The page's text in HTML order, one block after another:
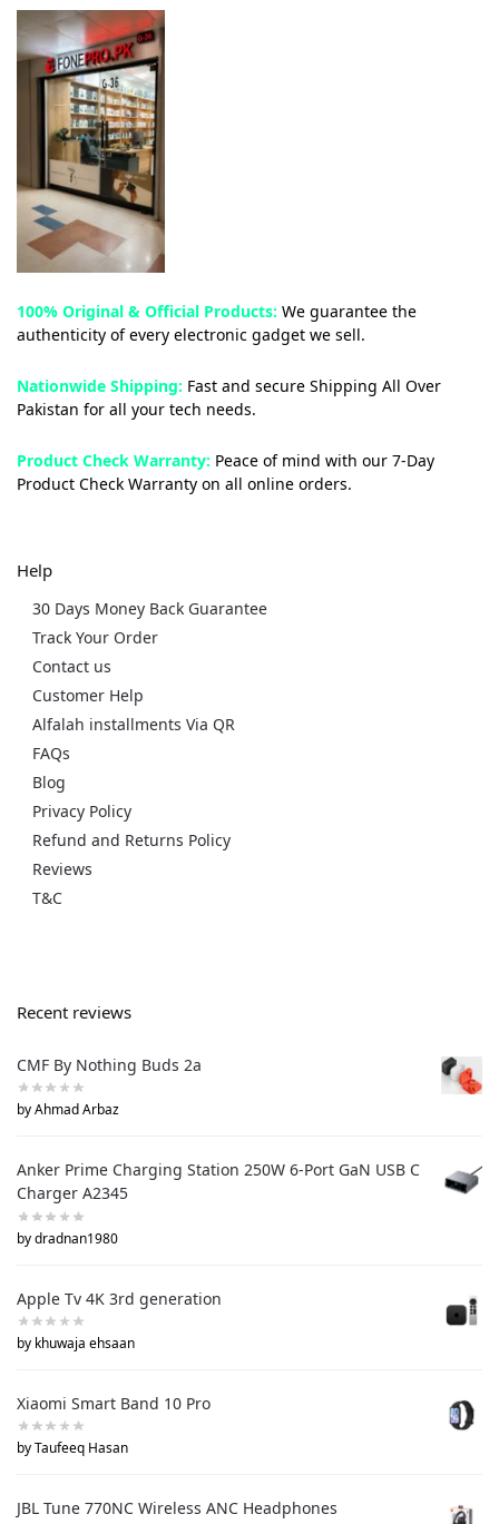
100% Original & Official Products: We guarantee the
authenticity of every electronic gadget we sell.
Nationwide Shipping: Fast and secure Shipping All Over
Pakistan for all your tech needs.
Product Check Warranty: Peace of mind with our 7-Day
Product Check Warranty on all online orders.
Help
30 Days Money Back Guarantee
Track Your Order
Contact us
Customer Help
Alfalah installments Via QR
FAQs
Blog
Privacy Policy
Refund and Returns Policy
Reviews
T&C
Recent reviews
CMF By Nothing Buds 2a
by Ahmad Arbaz
Anker Prime Charging Station 250W 6-Port GaN USB C
Charger A2345
by dradnan1980
Apple Tv 4K 3rd generation
by khuwaja ehsaan
Xiaomi Smart Band 10 Pro
by Taufeeq Hasan
JBL Tune 770NC Wireless ANC Headphones